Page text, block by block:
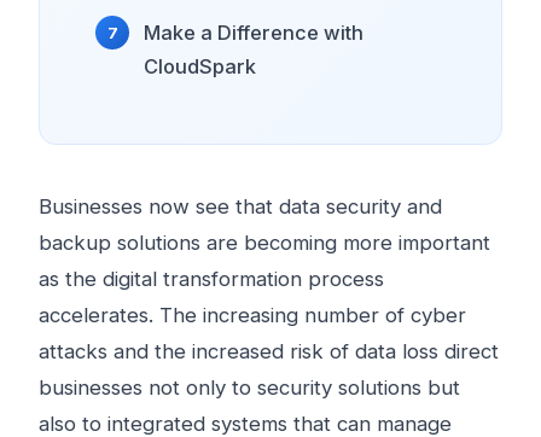
Make a Difference with
CloudSpark
Businesses now see that data security and
backup solutions are becoming more important
as the digital transformation process
accelerates. The increasing number of cyber
attacks and the increased risk of data loss direct
businesses not only to security solutions but
also to integrated systems that can manage